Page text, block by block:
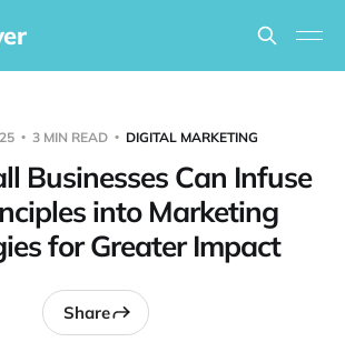
3 MIN READ DIGITAL MARKETING
Businesses Can Infuse
into Marketing
for Greater Impact
Share